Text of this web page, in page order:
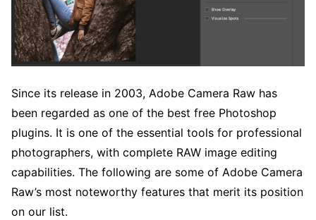
Since its release in 2003, Adobe Camera Raw has
been regarded as one of the best free Photoshop
plugins. It is one of the essential tools for professional
photographers, with complete RAW image editing
capabilities. The following are some of Adobe Camera
Raw’s most noteworthy features that merit its position
on our list.